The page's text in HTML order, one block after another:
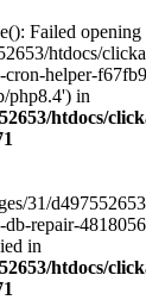
Failed opening
htdocs/
helper-
php8.4') in
htdocs/
31/
repair-
in
htdocs/